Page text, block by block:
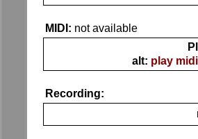
MIDI: not available
alt: play
Recording: